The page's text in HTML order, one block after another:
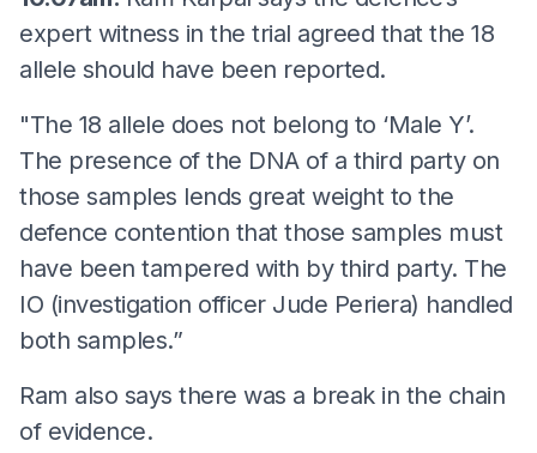
expert witness in the trial agreed that the 18
allele should have been reported.
"The 18 allele does not belong to ‘Male Y’.
The presence of the DNA of a third party on
those samples lends great weight to the
defence contention that those samples must
have been tampered with by third party. The
IO (investigation officer Jude Periera) handled
both samples.”
Ram also says there was a break in the chain
of evidence.